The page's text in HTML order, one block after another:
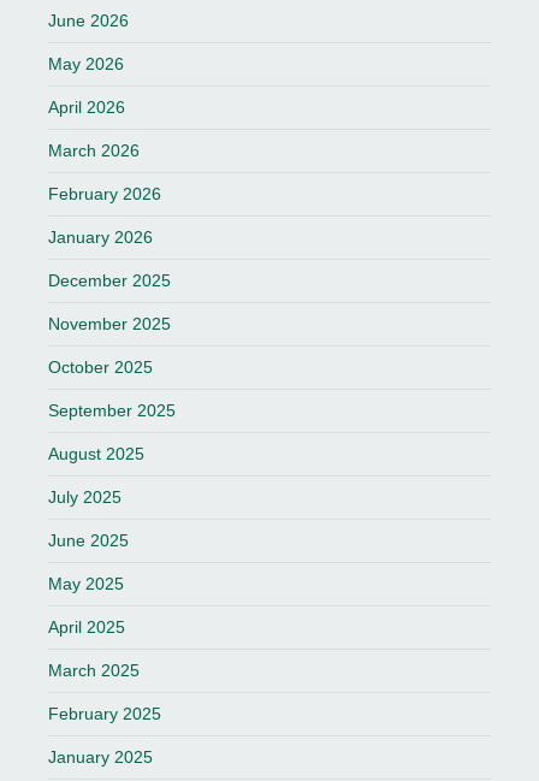
June 2026
May 2026
April 2026
March 2026
February 2026
January 2026
December 2025
November 2025
October 2025
September 2025
August 2025
July 2025
June 2025
May 2025
April 2025
March 2025
February 2025
January 2025